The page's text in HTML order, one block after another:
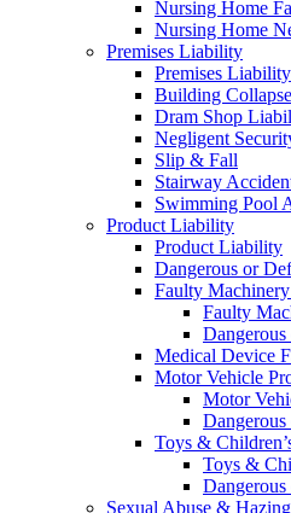
Nursing Home
Nursing Home
Premises Liability
Premises Liability
Building Collapse
Dram Shop
Negligent
Slip & Fall
Stairway
Swimming Pool
Product Liability
Product Liability
Dangerous or
Faulty
Faulty
Medical Device
Motor Vehicle
Motor
Toys &
Toys &
Sexual Abuse & Hazing